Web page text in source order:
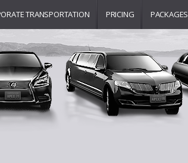
TRANSPORTATION PRICING PACKAGES